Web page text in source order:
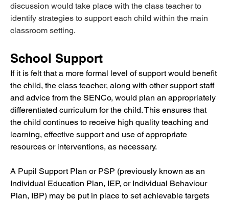
discussion would take place with the class teacher to
identify strategies to support each child within the main
classroom setting.
School Support
If it is felt that a more formal level of support would benefit
the child, the class teacher, along with other support staff
and advice from the SENCo, would plan an appropriately
differentiated curriculum for the child. This ensures that
the child continues to receive high quality teaching and
learning, effective support and use of appropriate
resources or interventions, as necessary.
A Pupil Support Plan or PSP (previously known as an
Individual Education Plan, IEP, or Individual Behaviour
Plan, IBP) may be put in place to set achievable targets